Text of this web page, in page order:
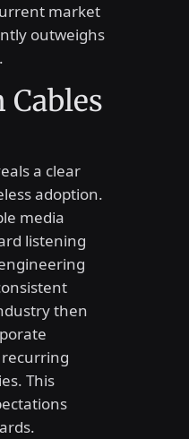
market
outweighs
a clear
adoption.
media
listening
then
This